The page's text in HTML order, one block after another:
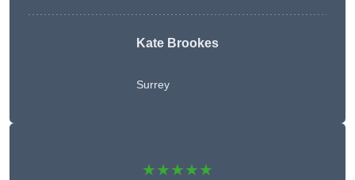
Kate Brookes
Surrey
★★★★★